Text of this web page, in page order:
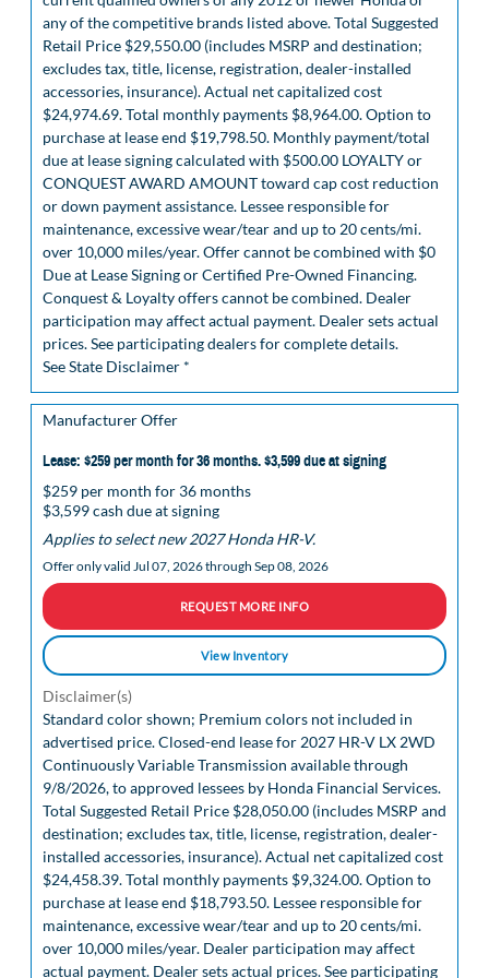
any of the competitive brands listed above. Total Suggested
Retail Price $29,550.00 (includes MSRP and destination;
excludes tax, title, license, registration, dealer-installed
accessories, insurance). Actual net capitalized cost
$24,974.69. Total monthly payments $8,964.00. Option to
purchase at lease end $19,798.50. Monthly payment/total
due at lease signing calculated with $500.00 LOYALTY or
CONQUEST AWARD AMOUNT toward cap cost reduction
or down payment assistance. Lessee responsible for
maintenance, excessive wear/tear and up to 20 cents/mi.
over 10,000 miles/year. Offer cannot be combined with $0
Due at Lease Signing or Certified Pre-Owned Financing.
Conquest & Loyalty offers cannot be combined. Dealer
participation may affect actual payment. Dealer sets actual
prices. See participating dealers for complete details.
See State Disclaimer *
Manufacturer Offer
Lease: $259 per month for 36 months. $3,599 due at signing
$259 per month for 36 months
$3,599 cash due at signing
Applies to select new 2027 Honda HR-V.
Offer only valid Jul 07, 2026 through Sep 08, 2026
REQUEST MORE INFO
View Inventory
Disclaimer(s)
Standard color shown; Premium colors not included in
advertised price. Closed-end lease for 2027 HR-V LX 2WD
Continuously Variable Transmission available through
9/8/2026, to approved lessees by Honda Financial Services.
Total Suggested Retail Price $28,050.00 (includes MSRP and
destination; excludes tax, title, license, registration, dealer-
installed accessories, insurance). Actual net capitalized cost
$24,458.39. Total monthly payments $9,324.00. Option to
purchase at lease end $18,793.50. Lessee responsible for
maintenance, excessive wear/tear and up to 20 cents/mi.
over 10,000 miles/year. Dealer participation may affect
actual payment. Dealer sets actual prices. See participating